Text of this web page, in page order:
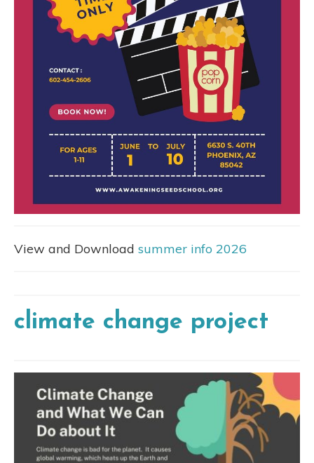
View and Download summer info 2026
climate change project